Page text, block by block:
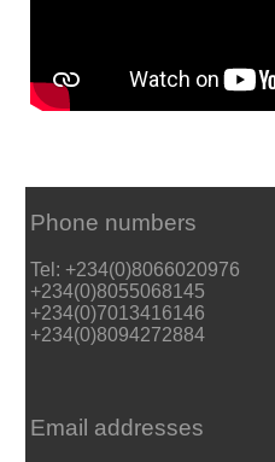
Phone numbers
Tel: +234(0)8066020976
+234(0)8055068145
+234(0)7013416146
+234(0)8094272884
Email addresses